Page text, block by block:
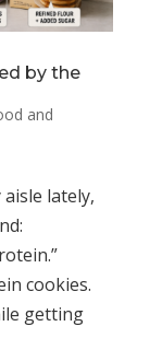
by the
and
lately,
cookies.
getting